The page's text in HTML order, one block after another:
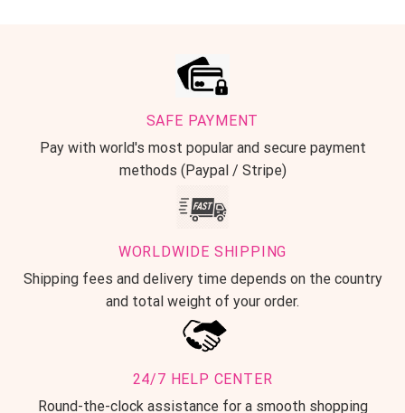
SAFE PAYMENT
Pay with world's most popular and secure payment
methods (Paypal / Stripe)
WORLDWIDE SHIPPING
Shipping fees and delivery time depends on the country
and total weight of your order.
24/7 HELP CENTER
Round-the-clock assistance for a smooth shopping